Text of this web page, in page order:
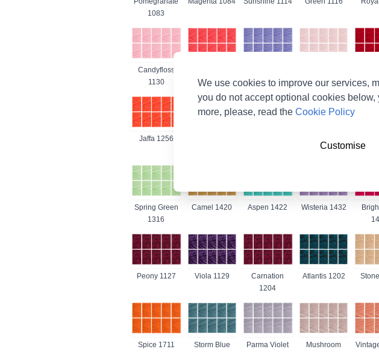
1083
Candyfloss
1130
1240
Jaffa 1256
Spring Green
1316
Camel 1420 Aspen 1422 Wisteria 1432
Peony 1127 Viola 1129
Carnation
1204
Atlantis 1202
Spice 1711
Storm Blue
Parma Violet
Mushroom
We use cookies to improve our services,
you do not accept optional cookies
more, please, read the Cookie Policy
Customise